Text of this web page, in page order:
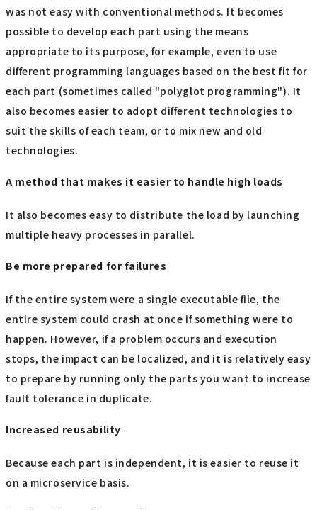
was not easy with conventional methods. It becomes
possible to develop each part using the means
appropriate to its purpose, for example, even to use
different programming languages based on the best fit for
each part (sometimes called "polyglot programming"). It
also becomes easier to adopt different technologies to
suit the skills of each team, or to mix new and old
technologies.
A method that makes it easier to handle high loads
It also becomes easy to distribute the load by launching
multiple heavy processes in parallel.
Be more prepared for failures
If the entire system were a single executable file, the
entire system could crash at once if something were to
happen. However, if a problem occurs and execution
stops, the impact can be localized, and it is relatively easy
to prepare by running only the parts you want to increase
fault tolerance in duplicate.
Increased reusability
Because each part is independent, it is easier to reuse it
on a microservice basis.